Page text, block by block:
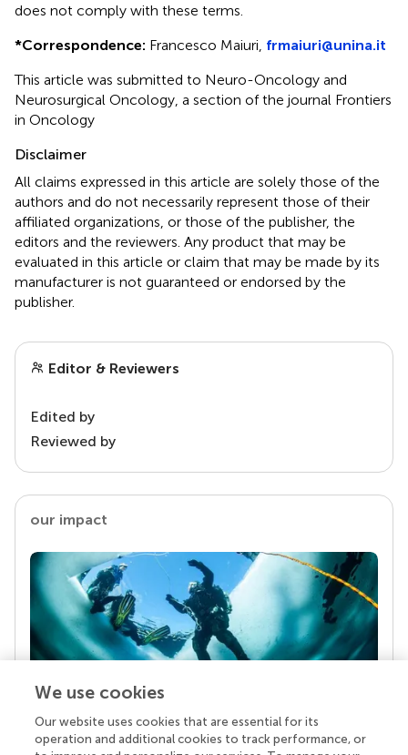
does not comply with these terms.
*Correspondence: Francesco Maiuri, frmaiuri@unina.it
This article was submitted to Neuro-Oncology and
Neurosurgical Oncology, a section of the journal Frontiers
in Oncology
Disclaimer
All claims expressed in this article are solely those of the
authors and do not necessarily represent those of their
affiliated organizations, or those of the publisher, the
editors and the reviewers. Any product that may be
evaluated in this article or claim that may be made by its
manufacturer is not guaranteed or endorsed by the
publisher.
Editor & Reviewers
Edited by
Reviewed by
our impact
Your research is the real superpower
We use cookies
Our website uses cookies that are essential for its
operation and additional cookies to track performance, or